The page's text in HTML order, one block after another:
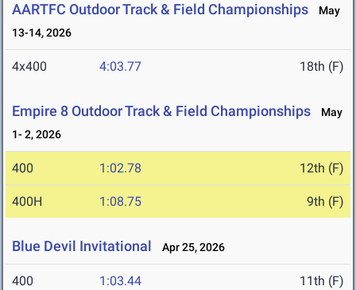
AARTFC Outdoor Track & Field Championships
May
13-14, 2026
4x400 4:03.77 18th (F)
Empire 8 Outdoor Track & Field Championships
May
1- 2, 2026
400 1:02.78 12th (F)
400H 1:08.75 9th (F)
Blue Devil Invitational Apr 25, 2026
400 1:03.44 11th (F)